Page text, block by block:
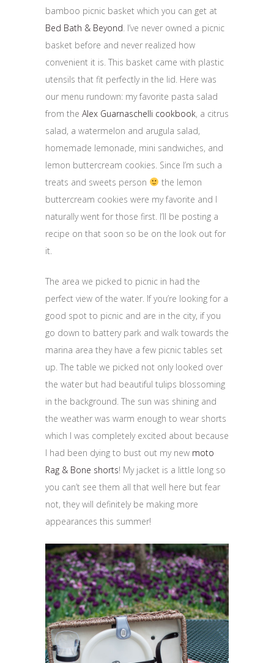
bamboo picnic basket which you can get at
Bed Bath & Beyond. I’ve never owned a picnic
basket before and never realized how
convenient it is. This basket came with plastic
utensils that fit perfectly in the lid. Here was
our menu rundown: my favorite pasta salad
from the Alex Guarnaschelli cookbook, a citrus
salad, a watermelon and arugula salad,
homemade lemonade, mini sandwiches, and
lemon buttercream cookies. Since I’m such a
treats and sweets person
the lemon
buttercream cookies were my favorite and I
naturally went for those first. I’ll be posting a
recipe on that soon so be on the look out for
it.
The area we picked to picnic in had the
perfect view of the water. If you’re looking for a
good spot to picnic and are in the city, if you
go down to battery park and walk towards the
marina area they have a few picnic tables set
up. The table we picked not only looked over
the water but had beautiful tulips blossoming
in the background. The sun was shining and
the weather was warm enough to wear shorts
which I was completely excited about because
I had been dying to bust out my new moto
Rag & Bone shorts! My jacket is a little long so
you can’t see them all that well here but fear
not, they will definitely be making more
appearances this summer!